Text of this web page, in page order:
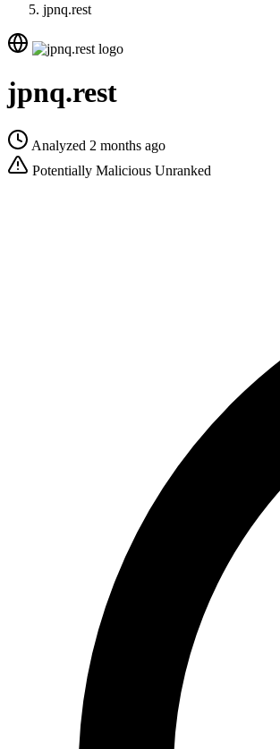
jpnq.rest
jpnq.rest
Analyzed 2 months ago
Potentially Malicious Unranked